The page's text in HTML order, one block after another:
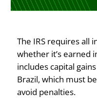
The IRS requires all
whether it’s earned
includes capital
Brazil, which must
avoid penalties.